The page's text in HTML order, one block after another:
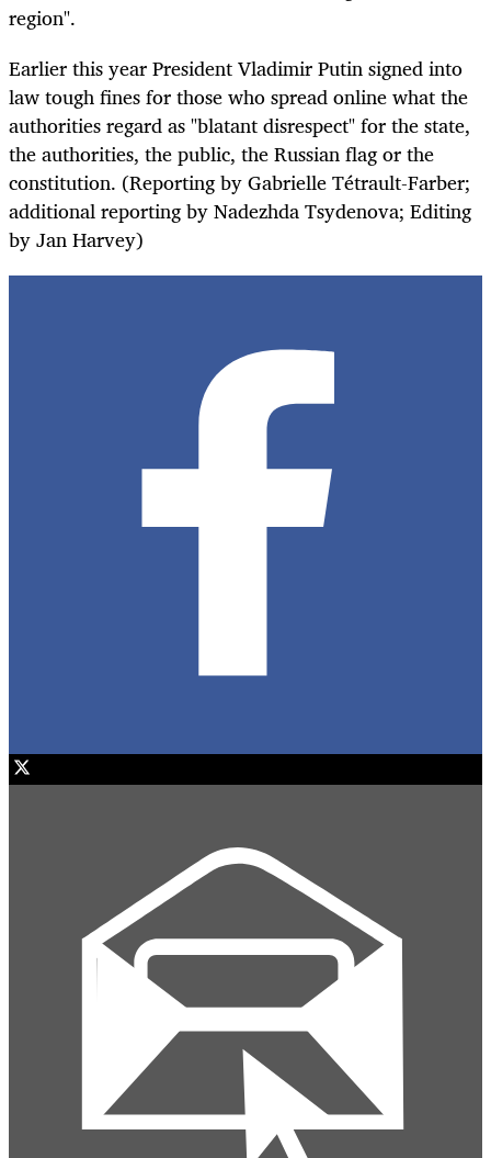
region".
Earlier this year President Vladimir Putin signed into
law tough fines for those who spread online what the
authorities regard as "blatant disrespect" for the state,
the authorities, the public, the Russian flag or the
constitution. (Reporting by Gabrielle Tétrault-Farber;
additional reporting by Nadezhda Tsydenova; Editing
by Jan Harvey)